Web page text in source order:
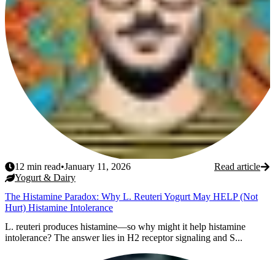
12 min read•January 11, 2026
Read article
Yogurt & Dairy
The Histamine Paradox: Why L. Reuteri Yogurt May HELP (Not
Hurt) Histamine Intolerance
L. reuteri produces histamine—so why might it help histamine
intolerance? The answer lies in H2 receptor signaling and S...